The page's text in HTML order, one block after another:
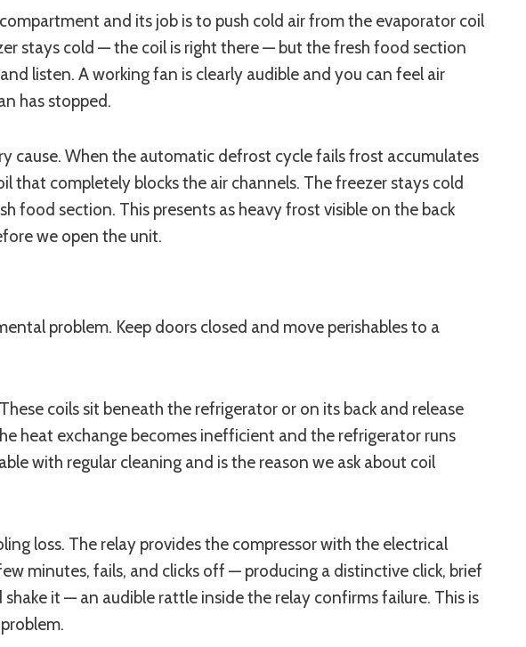
and its job is to push cold air from the evaporator coil
stays cold — the coil is right there — but the fresh food section
listen. A working fan is clearly audible and you can feel air
has stopped.
cause. When the automatic defrost cycle fails frost accumulates
that completely blocks the air channels. The freezer stays cold
food section. This presents as heavy frost visible on the back
we open the unit.
problem. Keep doors closed and move perishables to a
coils sit beneath the refrigerator or on its back and release
heat exchange becomes inefficient and the refrigerator runs
with regular cleaning and is the reason we ask about coil
loss. The relay provides the compressor with the electrical
minutes, fails, and clicks off — producing a distinctive click, brief
it — an audible rattle inside the relay confirms failure. This is